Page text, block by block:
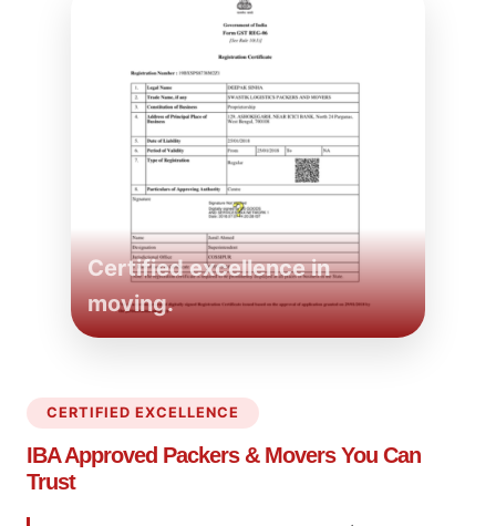
Certified excellence in
moving.
CERTIFIED EXCELLENCE
IBA Approved Packers & Movers You Can
Trust